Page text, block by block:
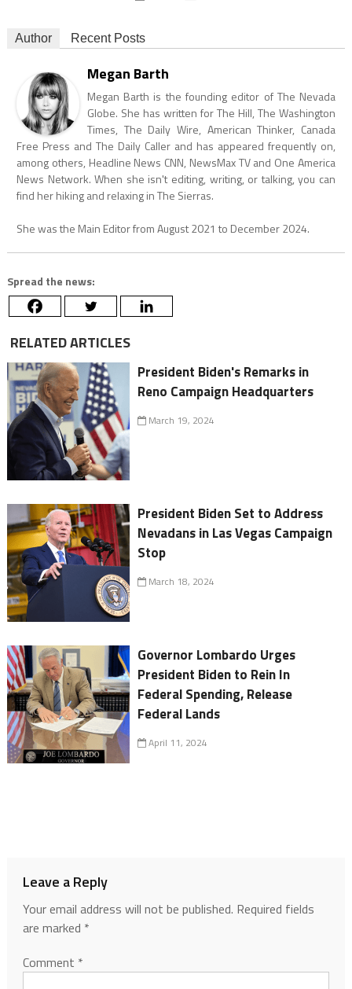
Author Recent Posts
Megan Barth
Megan Barth is the founding editor of The Nevada
Globe. She has written for The Hill, The Washington
Times, The Daily Wire, American Thinker, Canada
Free Press and The Daily Caller and has appeared frequently on,
among others, Headline News CNN, NewsMax TV and One America
News Network. When she isn't editing, writing, or talking, you can
find her hiking and relaxing in The Sierras.
She was the Main Editor from August 2021 to December 2024.
Spread the news:
RELATED ARTICLES
President Biden's Remarks in
Reno Campaign Headquarters
March 19, 2024
President Biden Set to Address
Nevadans in Las Vegas Campaign
Stop
March 18, 2024
Governor Lombardo Urges
President Biden to Rein In
Federal Spending, Release
Federal Lands
April 11, 2024
Leave a Reply
Your email address will not be published. Required fields
are marked *
Comment *